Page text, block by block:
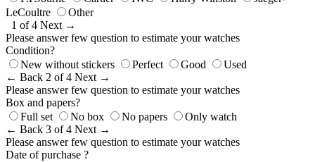
LeCoultre
Other
1 of 4 Next →
Please answer few question to estimate your watches
Condition?
New without stickers
Perfect Good
Used
← Back 2 of 4 Next →
Please answer few question to estimate your watches
Box and papers?
Full set
No box No papers
Only watch
← Back 3 of 4 Next →
Please answer few question to estimate your watches
Date of purchase ?